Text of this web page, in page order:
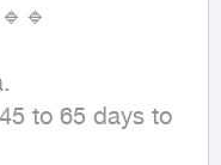
to 65 days to